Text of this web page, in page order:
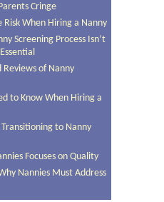
Cringe
When Hiring a Nanny
Screening Process Isn’t
of Nanny
to Know When Hiring a
to Nanny
Focuses on Quality
Nannies Must Address